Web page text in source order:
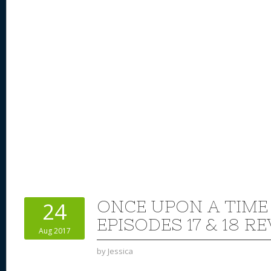
24
Aug 2017
ONCE UPON A
EPISODES 17 & 18
by Jessica